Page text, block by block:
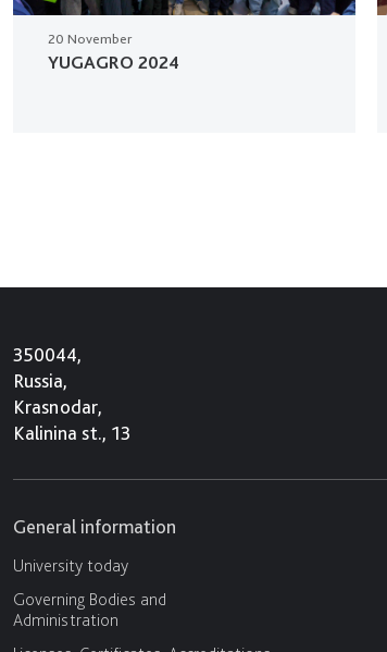
20 November
YUGAGRO 2024
350044,
Russia,
Krasnodar,
Kalinina st., 13
General information
University today
Governing Bodies and
Administration